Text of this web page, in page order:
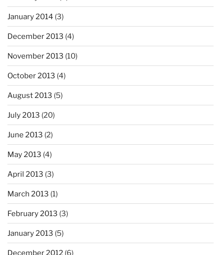
January 2014 (3)
December 2013 (4)
November 2013 (10)
October 2013 (4)
August 2013 (5)
July 2013 (20)
June 2013 (2)
May 2013 (4)
April 2013 (3)
March 2013 (1)
February 2013 (3)
January 2013 (5)
December 2012 (6)